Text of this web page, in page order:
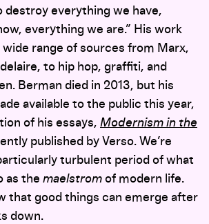
everything we have,
everything we are.” His work
range of sources from Marx,
to hip hop, graffiti, and
Berman died in 2013, but his
available to the public this year,
of his essays, Modernism in the
published by Verso. We’re
turbulent period of what
as the maelstrom of modern life.
that good things can emerge after
down.